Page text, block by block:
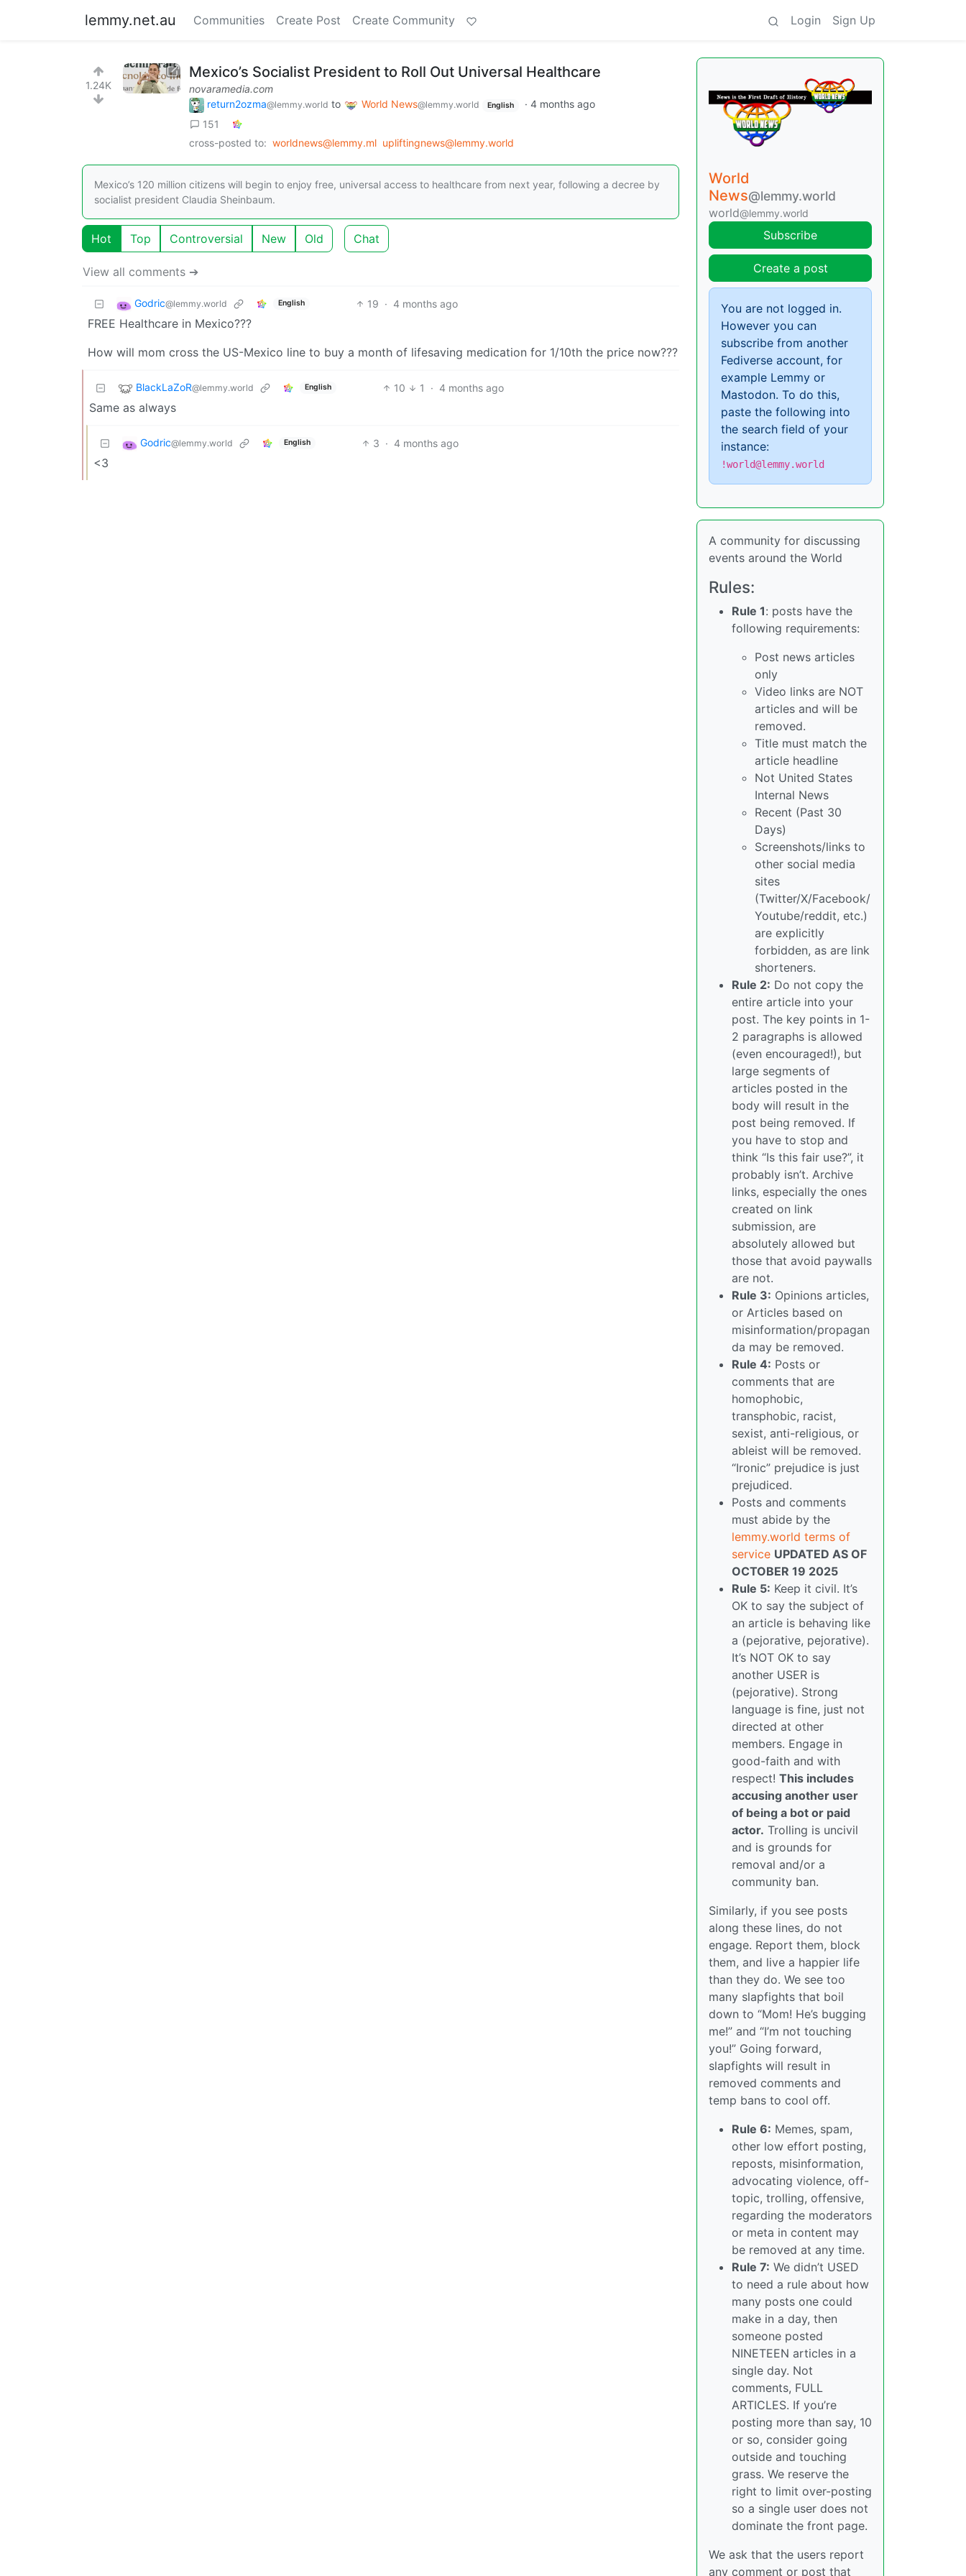
lemmy.net.au Communities Create Post Create Community Login Sign Up
1.24K
Mexico’s Socialist President to Roll Out Universal Healthcare
novaramedia.com
return2ozma@lemmy.world to World News@lemmy.world English · 4 months ago
151
cross-posted to: worldnews@lemmy.ml upliftingnews@lemmy.world
Mexico’s 120 million citizens will begin to enjoy free, universal access to healthcare from next year, following a decree by
socialist president Claudia Sheinbaum.
Hot Top Controversial New Old Chat
View all comments ➔
Godric@lemmy.world English 19 · 4 months ago
FREE Healthcare in Mexico???
How will mom cross the US-Mexico line to buy a month of lifesaving medication for 1/10th the price now???
BlackLaZoR@lemmy.world English 10 1 · 4 months ago
Same as always
Godric@lemmy.world English 3 · 4 months ago
<3
World
News@lemmy.world
world@lemmy.world
Subscribe
Create a post
You are not logged in.
However you can
subscribe from another
Fediverse account, for
example Lemmy or
Mastodon. To do this,
paste the following into
the search field of your
instance:
!world@lemmy.world
A community for discussing
events around the World
Rules:
Rule 1: posts have the
following requirements:
Post news articles
only
Video links are NOT
articles and will be
removed.
Title must match the
article headline
Not United States
Internal News
Recent (Past 30
Days)
Screenshots/links to
other social media
sites
(Twitter/X/Facebook/
Youtube/reddit, etc.)
are explicitly
forbidden, as are link
shorteners.
Rule 2: Do not copy the
entire article into your
post. The key points in 1-
2 paragraphs is allowed
(even encouraged!), but
large segments of
articles posted in the
body will result in the
post being removed. If
you have to stop and
think “Is this fair use?”, it
probably isn’t. Archive
links, especially the ones
created on link
submission, are
absolutely allowed but
those that avoid paywalls
are not.
Rule 3: Opinions articles,
or Articles based on
misinformation/propagan
da may be removed.
Rule 4: Posts or
comments that are
homophobic,
transphobic, racist,
sexist, anti-religious, or
ableist will be removed.
“Ironic” prejudice is just
prejudiced.
Posts and comments
must abide by the
lemmy.world terms of
service UPDATED AS OF
OCTOBER 19 2025
Rule 5: Keep it civil. It’s
OK to say the subject of
an article is behaving like
a (pejorative, pejorative).
It’s NOT OK to say
another USER is
(pejorative). Strong
language is fine, just not
directed at other
members. Engage in
good-faith and with
respect! This includes
accusing another user
of being a bot or paid
actor. Trolling is uncivil
and is grounds for
removal and/or a
community ban.
Similarly, if you see posts
along these lines, do not
engage. Report them, block
them, and live a happier life
than they do. We see too
many slapfights that boil
down to “Mom! He’s bugging
me!” and “I’m not touching
you!” Going forward,
slapfights will result in
removed comments and
temp bans to cool off.
Rule 6: Memes, spam,
other low effort posting,
reposts, misinformation,
advocating violence, off-
topic, trolling, offensive,
regarding the moderators
or meta in content may
be removed at any time.
Rule 7: We didn’t USED
to need a rule about how
many posts one could
make in a day, then
someone posted
NINETEEN articles in a
single day. Not
comments, FULL
ARTICLES. If you’re
posting more than say, 10
or so, consider going
outside and touching
grass. We reserve the
right to limit over-posting
so a single user does not
dominate the front page.
We ask that the users report
any comment or post that